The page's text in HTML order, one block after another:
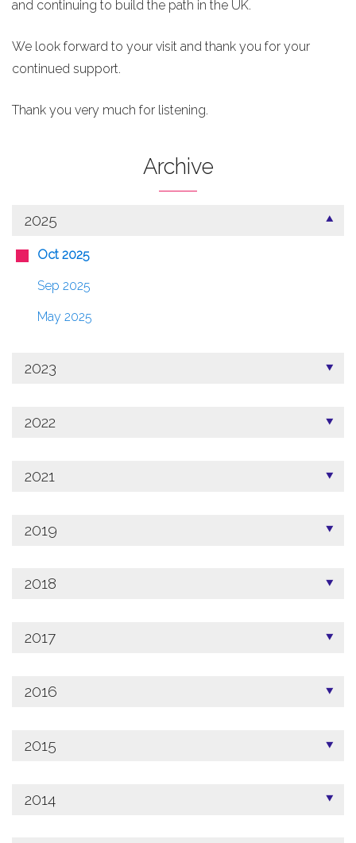
and continuing to build the path in the UK.
We look forward to your visit and thank you for your
continued support.
Thank you very much for listening.
Archive
2025
Oct 2025
Sep 2025
May 2025
2023
2022
2021
2019
2018
2017
2016
2015
2014